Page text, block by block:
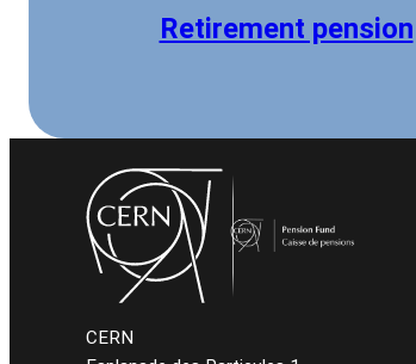
Retirement pension
CERN